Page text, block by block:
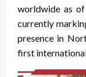
worldwide as
currently
presence in
first international